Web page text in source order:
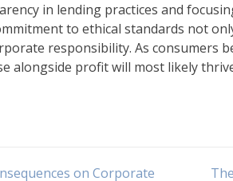
in lending practices and
to ethical standards not
responsibility. As consumers
alongside profit will most likely
on Corporate